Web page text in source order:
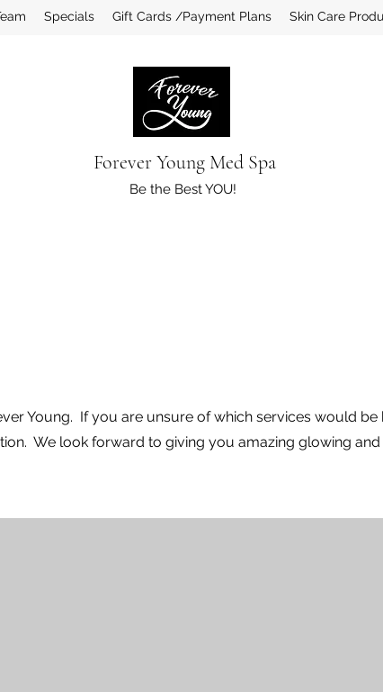
Specials Gift Cards /Payment Plans Skin Care
Forever Young Med Spa
Be the Best YOU!
Young. If you are unsure of which services would
We look forward to giving you amazing glowing